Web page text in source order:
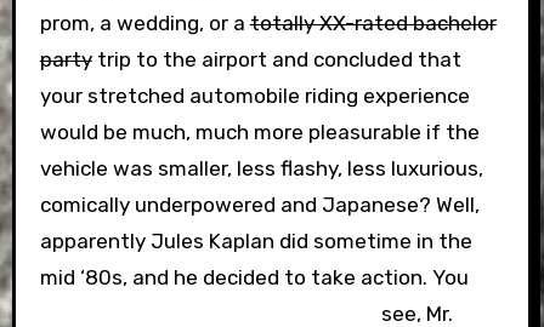
prom, a wedding, or atotally XX-rated bachelor
partytrip to the airport and concluded that
your stretched automobile riding experience
would be much, much more pleasurable if the
vehicle was smaller, less flashy, less luxurious,
comically underpowered and Japanese? Well,
apparently Jules Kaplan did sometime in the
mid ‘80s, and he decided to take action. You
see, Mr.